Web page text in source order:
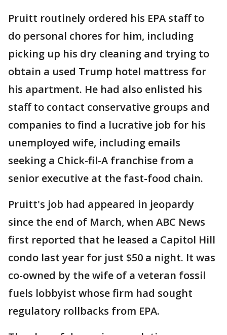
Pruitt routinely ordered his EPA staff to
do personal chores for him, including
picking up his dry cleaning and trying to
obtain a used Trump hotel mattress for
his apartment. He had also enlisted his
staff to contact conservative groups and
companies to find a lucrative job for his
unemployed wife, including emails
seeking a Chick-fil-A franchise from a
senior executive at the fast-food chain.
Pruitt's job had appeared in jeopardy
since the end of March, when ABC News
first reported that he leased a Capitol Hill
condo last year for just $50 a night. It was
co-owned by the wife of a veteran fossil
fuels lobbyist whose firm had sought
regulatory rollbacks from EPA.